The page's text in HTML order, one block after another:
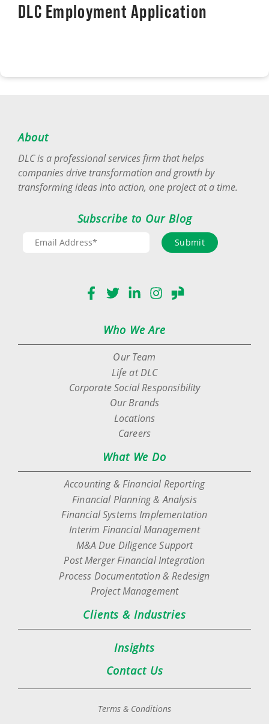
DLC Employment Application
About
DLC is a professional services firm that helps
companies drive transformation and growth by
transforming ideas into action, one project at a time.
Subscribe to Our Blog
Submit
Facebook
TwitterLinkedInInstagram
Glassdoor
Who We Are
Our Team
Life at DLC
Corporate Social Responsibility
Our Brands
Locations
Careers
What We Do
Accounting & Financial Reporting
Financial Planning & Analysis
Financial Systems Implementation
Interim Financial Management
M&A Due Diligence Support
Post Merger Financial Integration
Process Documentation & Redesign
Project Management
Clients & Industries
Insights
Contact Us
Terms & Conditions